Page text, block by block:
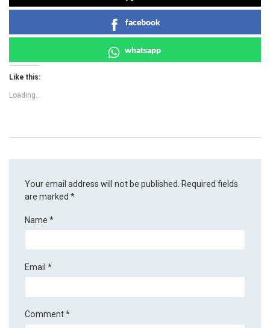
facebook
whatsapp
Like this:
Loading...
Your email address will not be published.
Required fields
are marked*
Name*
Email*
Comment*